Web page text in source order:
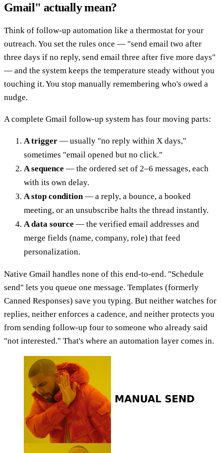
Gmail" actually mean?
Think of follow-up automation like a thermostat for your
outreach. You set the rules once — "send email two after
three days if no reply, send email three after five more days"
— and the system keeps the temperature steady without you
touching it. You stop manually remembering who's owed a
nudge.
A complete Gmail follow-up system has four moving parts:
A trigger — usually "no reply within X days,"
sometimes "email opened but no click."
A sequence — the ordered set of 2–6 messages, each
with its own delay.
A stop condition — a reply, a bounce, a booked
meeting, or an unsubscribe halts the thread instantly.
A data source — the verified email addresses and
merge fields (name, company, role) that feed
personalization.
Native Gmail handles none of this end-to-end. "Schedule
send" lets you queue one message. Templates (formerly
Canned Responses) save you typing. But neither watches for
replies, neither enforces a cadence, and neither protects you
from sending follow-up four to someone who already said
"not interested." That's where an automation layer comes in.